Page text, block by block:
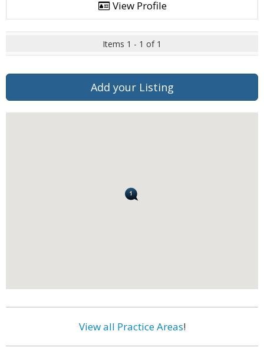
View Profile
Items 1 - 1 of 1
Add your Listing
View all Practice Areas!